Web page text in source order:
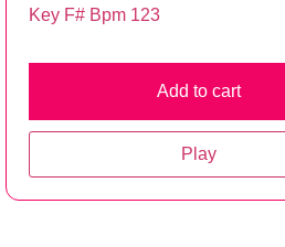
Key F# Bpm 123
Add to cart
Play